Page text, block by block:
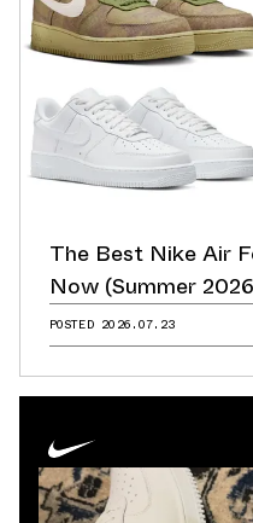
The Best Nike Air
Now (Summer
POSTED 2026.07.23